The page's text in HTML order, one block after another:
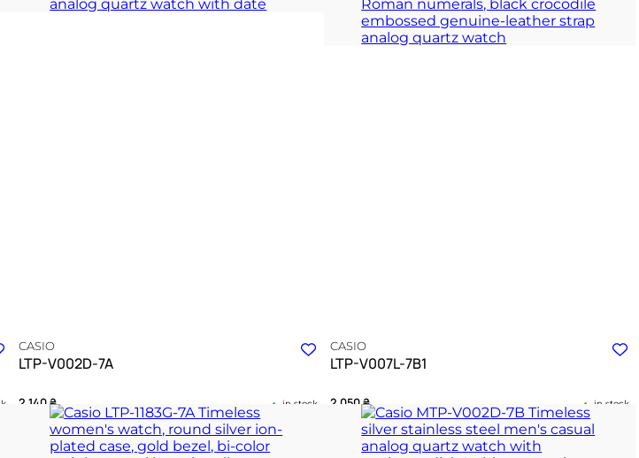
TIMELESS COLLECTION
TIMELESS COLLECTION
CASIO
LTP-V002D-7A
2 140₴ in stock
A silver sunburst manifesto of quiet grace and daily
rhythm
CASIO
LTP-V007L-7B1
2 050₴ in stock
Rectangular elegance defined by classic Roman
precision